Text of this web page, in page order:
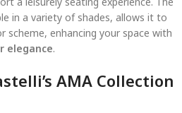
in a variety of shades, allows it to
scheme, enhancing your space with
elegance.
AMA Collection